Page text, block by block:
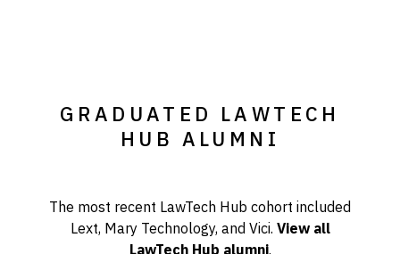
GRADUATED LAWTECH
HUB ALUMNI
The most recent LawTech Hub cohort included
Lext, Mary Technology, and Vici. View all
LawTech Hub alumni.